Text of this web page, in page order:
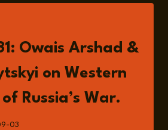
Owais Arshad &
on Western
Russia’s War.
03